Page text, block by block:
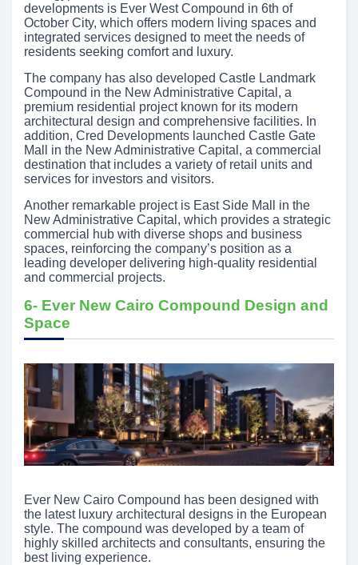
developments is Ever West Compound in 6th of
October City, which offers modern living spaces and
integrated services designed to meet the needs of
residents seeking comfort and luxury.
The company has also developed Castle Landmark
Compound in the New Administrative Capital, a
premium residential project known for its modern
architectural design and comprehensive facilities. In
addition, Cred Developments launched Castle Gate
Mall in the New Administrative Capital, a commercial
destination that includes a variety of retail units and
services for investors and visitors.
Another remarkable project is East Side Mall in the
New Administrative Capital, which provides a strategic
commercial hub with diverse shops and business
spaces, reinforcing the company’s position as a
leading developer delivering high-quality residential
and commercial projects.
6- Ever New Cairo Compound Design and
Space
Ever New Cairo Compound has been designed with
the latest luxury architectural designs in the European
style. The compound was developed by a team of
highly skilled architects and consultants, ensuring the
best living experience.